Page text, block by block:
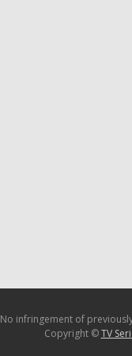
No infringement of
Copyright ©TV